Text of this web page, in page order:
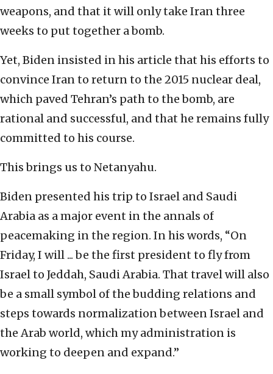
weapons, and that it will only take Iran three
weeks to put together a bomb.
Yet, Biden insisted in his article that his efforts to
convince Iran to return to the 2015 nuclear deal,
which paved Tehran’s path to the bomb, are
rational and successful, and that he remains fully
committed to his course.
This brings us to Netanyahu.
Biden presented his trip to Israel and Saudi
Arabia as a major event in the annals of
peacemaking in the region. In his words, “On
Friday, I will ... be the first president to fly from
Israel to Jeddah, Saudi Arabia. That travel will also
be a small symbol of the budding relations and
steps towards normalization between Israel and
the Arab world, which my administration is
working to deepen and expand.”